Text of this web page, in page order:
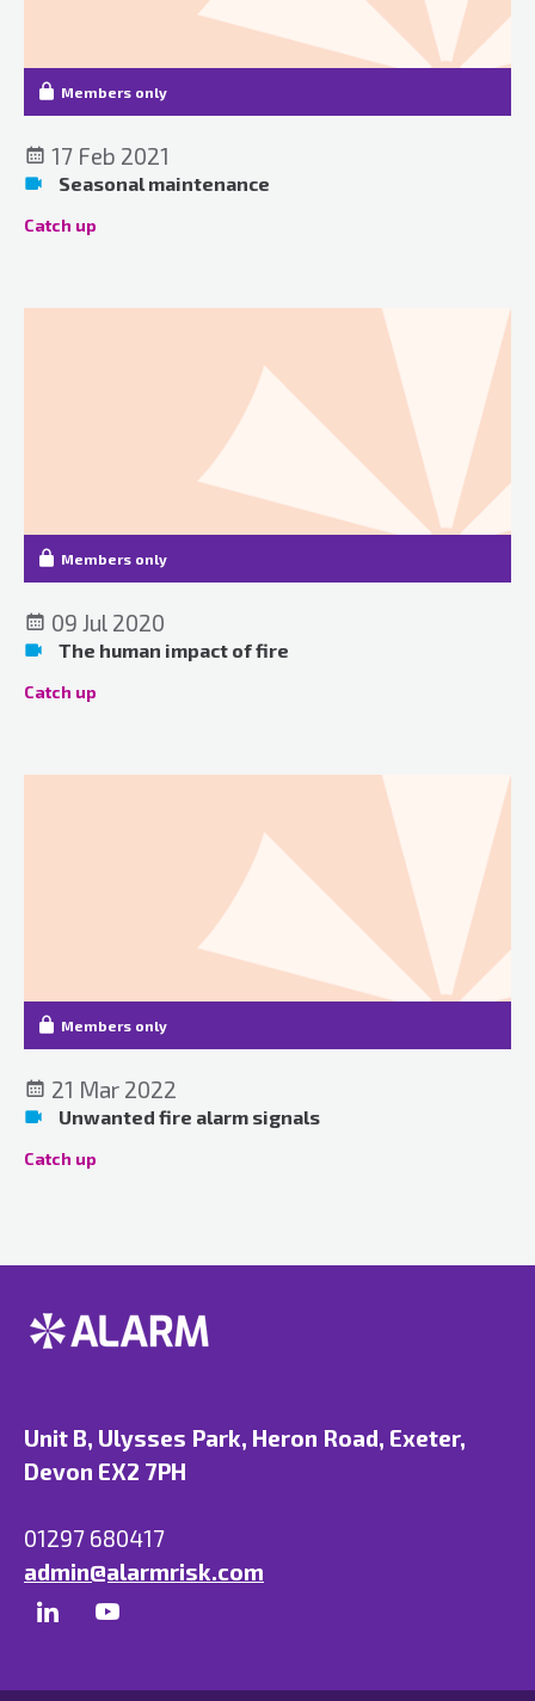
Members only
17 Feb 2021
Seasonal maintenance
Catch up
Members only
09 Jul 2020
The human impact of fire
Catch up
Members only
21 Mar 2022
Unwanted fire alarm signals
Catch up
Unit B, Ulysses Park, Heron Road, Exeter,
Devon EX2 7PH
01297 680417
admin@alarmrisk.com